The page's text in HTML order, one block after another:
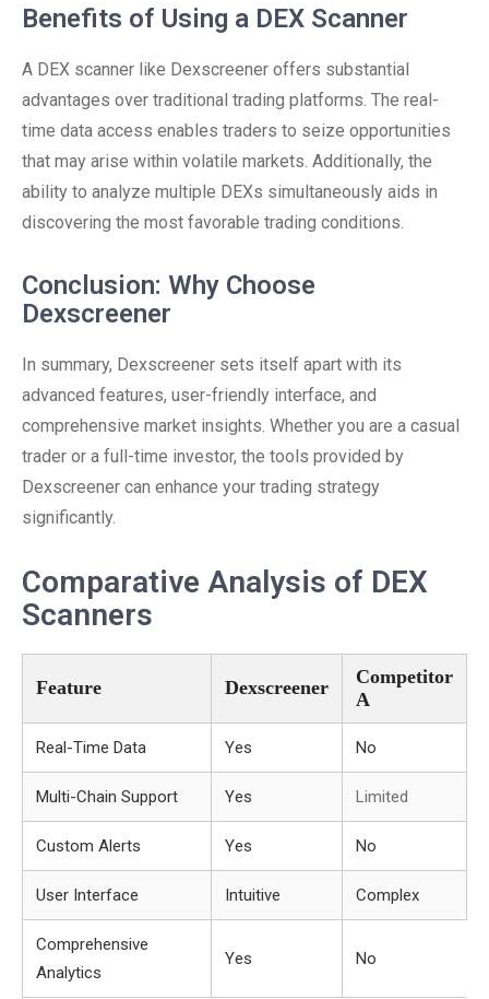
Benefits of Using a DEX Scanner
A DEX scanner like Dexscreener offers substantial
advantages over traditional trading platforms. The real-
time data access enables traders to seize opportunities
that may arise within volatile markets. Additionally, the
ability to analyze multiple DEXs simultaneously aids in
discovering the most favorable trading conditions.
Conclusion: Why Choose
Dexscreener
In summary, Dexscreener sets itself apart with its
advanced features, user-friendly interface, and
comprehensive market insights. Whether you are a casual
trader or a full-time investor, the tools provided by
Dexscreener can enhance your trading strategy
significantly.
Comparative Analysis of DEX
Scanners
Feature Dexscreener
Competitor
A
Real-Time Data Yes No
Multi-Chain Support Yes Limited
Custom Alerts Yes No
User Interface Intuitive Complex
Comprehensive
Analytics
Yes No